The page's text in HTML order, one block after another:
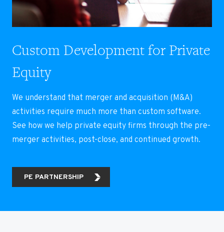
Custom Development for Private
Equity
We understand that merger and acquisition (M&A)
activities require much more than custom software.
See how we help private equity firms through the pre-
merger activities, post-close, and continued growth.
PE PARTNERSHIP